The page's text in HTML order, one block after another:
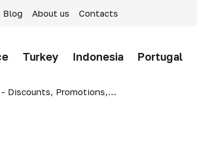
Blog About us Contacts
Turkey Indonesia Portugal
Promotions, Bonuses